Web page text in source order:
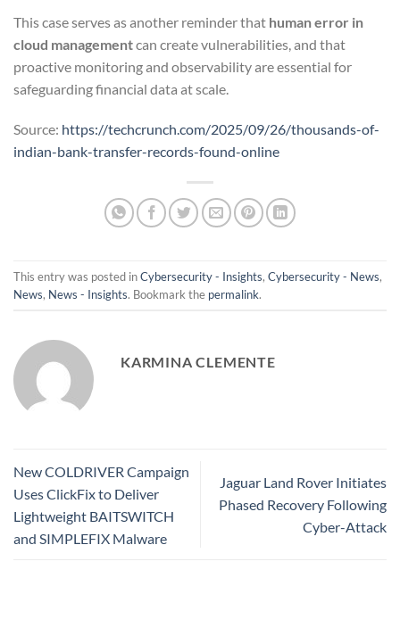
This case serves as another reminder that human error in
cloud managementcan create vulnerabilities, and that
proactive monitoring and observability are essential for
safeguarding financial data at scale.
Source: https://techcrunch.com/2025/09/26/thousands-of-
indian-bank-transfer-records-found-online
This entry was posted inCybersecurity - Insights, Cybersecurity - News,
News, News - Insights. Bookmark the permalink.
KARMINA CLEMENTE
New COLDRIVER Campaign
Uses ClickFix to Deliver
Lightweight BAITSWITCH
and SIMPLEFIX Malware
Jaguar Land Rover Initiates
Phased Recovery Following
Cyber-Attack